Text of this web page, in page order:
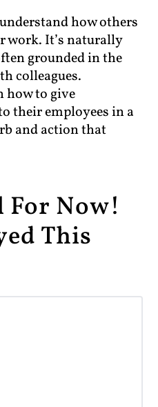
how others
work. It’s naturally
grounded in the
colleagues.
how to give
their employees in a
and action that
For Now!
This